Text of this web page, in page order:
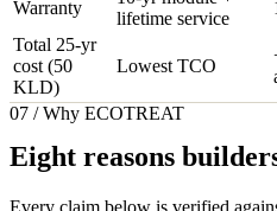
Warranty
lifetime service
Total 25-yr
cost (50
KLD)
Lowest TCO
07 / Why ECOTREAT
Eight reasons